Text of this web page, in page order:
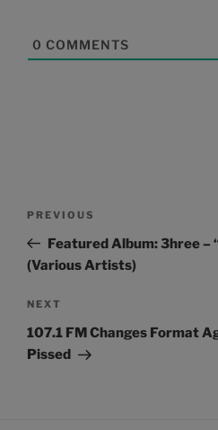
0 COMMENTS
Previous
Post
PREVIOUS
Featured Album: 3hree –
(Various Artists)
Next
Post
NEXT
107.1 FM Changes Format
Pissed